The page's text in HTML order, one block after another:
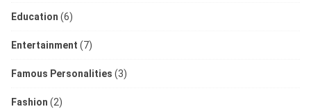
Education (6)
Entertainment (7)
Famous Personalities (3)
Fashion (2)